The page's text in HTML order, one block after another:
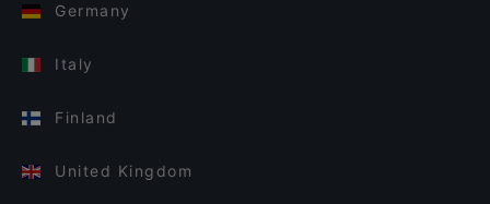
Germany
Italy
Finland
United Kingdom